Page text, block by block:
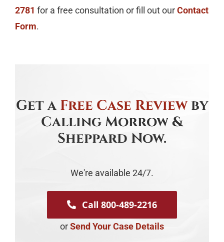
2781 for a free consultation or fill out ourContact
Form.
Get aFree Case Reviewby
Calling Morrow &
Sheppard Now.
We're available 24/7.
Call 800-489-2216
orSend Your Case Details